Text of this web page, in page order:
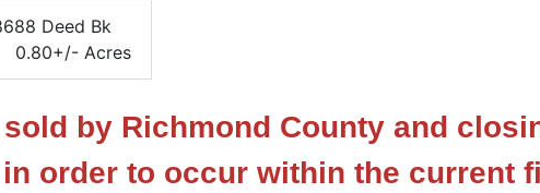
Deed Bk
0.80+/- Acres
by Richmond County and
order to occur within the current